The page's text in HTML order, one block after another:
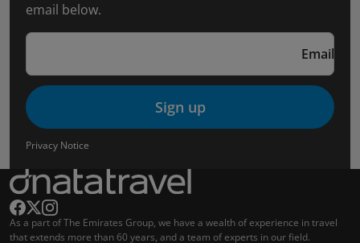
email below.
Email
Sign up
Privacy Notice
As a part of The Emirates Group, we have a wealth of experience in travel
that extends more than 60 years, and a team of experts in our field.